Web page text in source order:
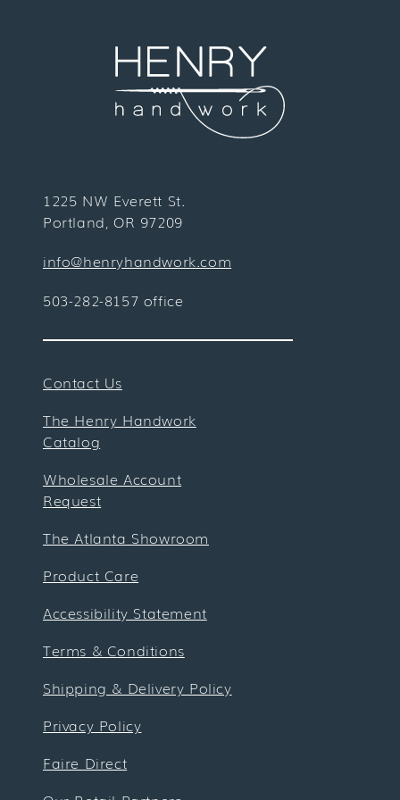
1225 NW Everett St.
Portland, OR 97209
info@henryhandwork.com
503-282-8157 office
Contact Us
The Henry Handwork
Catalog
Wholesale Account
Request
The Atlanta Showroom
Product Care
Accessibility Statement
Terms & Conditions
Shipping & Delivery Policy
Privacy Policy
Faire Direct